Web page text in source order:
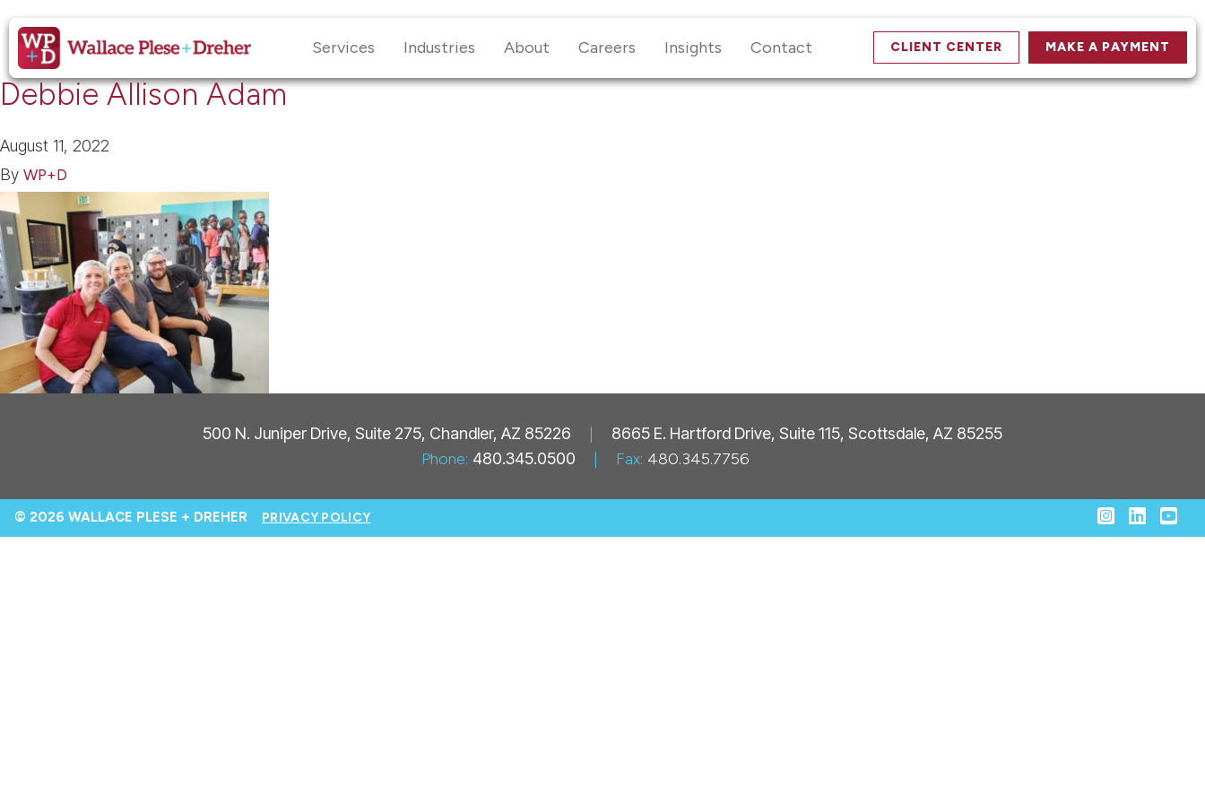
CLIENT CENTER MAKE A PAYMENT
Services Industries About Careers Insights Contact
Debbie Allison Adam
August 11, 2022
By WP+D
500 N. Juniper Drive, Suite 275, Chandler, AZ 85226 | 8665 E. Hartford Drive, Suite 115, Scottsdale, AZ 85255
Phone: 480.345.0500 | Fax: 480.345.7756
© 2026 WALLACE PLESE + DREHER PRIVACY POLICY